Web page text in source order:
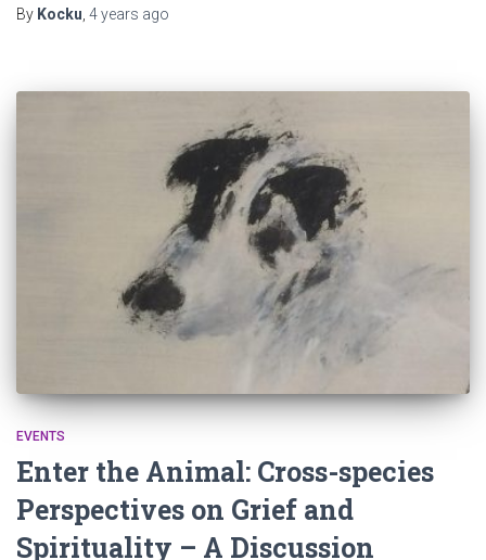
By Kocku 4 years ago
EVENTS
Enter the Animal: Cross-species
Perspectives on Grief and
Spirituality – A Discussion